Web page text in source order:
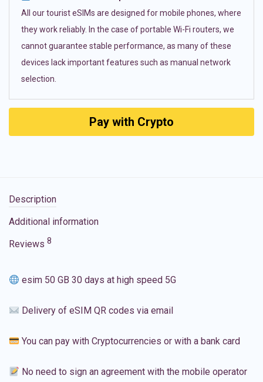
All our tourist eSIMs are designed for mobile phones, where
they work reliably. In the case of portable Wi-Fi routers, we
cannot guarantee stable performance, as many of these
devices lack important features such as manual network
selection.
Pay with Crypto
Description
Additional information
Reviews 8
esim 50 GB 30 days at high speed 5G
Delivery of eSIM QR codes via email
You can pay with Cryptocurrencies or with a bank card
No need to sign an agreement with the mobile operator